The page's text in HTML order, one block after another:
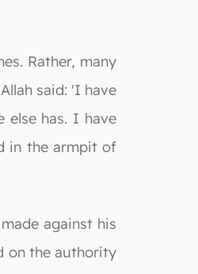
Rather, many
said: 'I have
else has. I have
in the armpit of
against his
on the authority